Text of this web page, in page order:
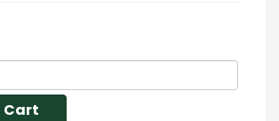
Cart